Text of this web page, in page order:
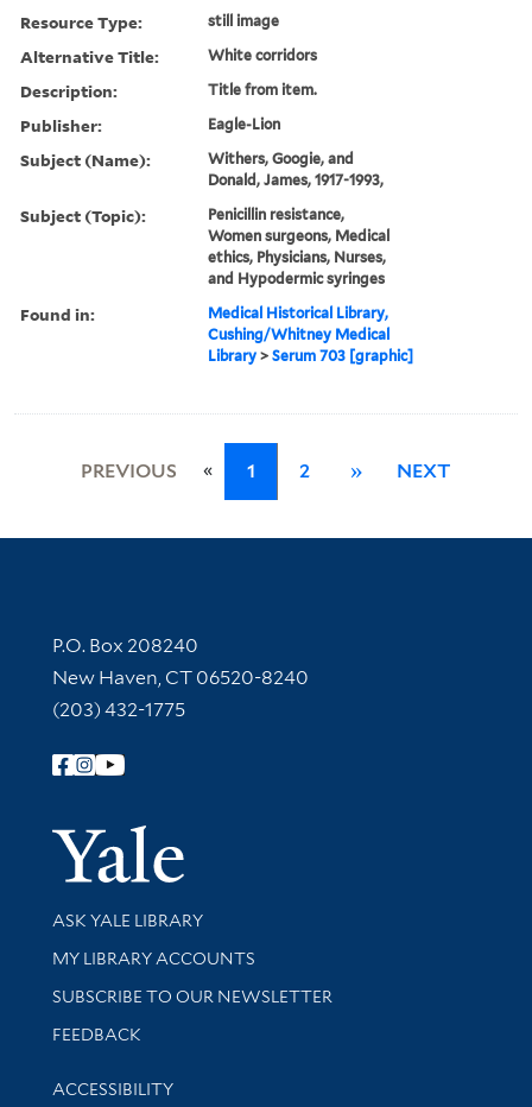
Resource Type: still image
Alternative Title: White corridors
Description: Title from item.
Publisher: Eagle-Lion
Subject (Name):
Withers, Googie, and
Donald, James, 1917-1993,
Subject (Topic):
Penicillin resistance,
Women surgeons, Medical
ethics, Physicians, Nurses,
and Hypodermic syringes
Found in:
Medical Historical Library,
Cushing/Whitney Medical
Library >Serum 703 [graphic]
PREVIOUS « 1 2 » NEXT
Contact Information
P.O. Box 208240
New Haven, CT 06520-8240
(203) 432-1775
Follow Yale Library
Yale
Library Services
ASK YALE LIBRARY
Get research help and support
MY LIBRARY ACCOUNTS
SUBSCRIBE TO OUR NEWSLETTER
Stay updated with library news and events
FEEDBACK
Library Information
ACCESSIBILITY